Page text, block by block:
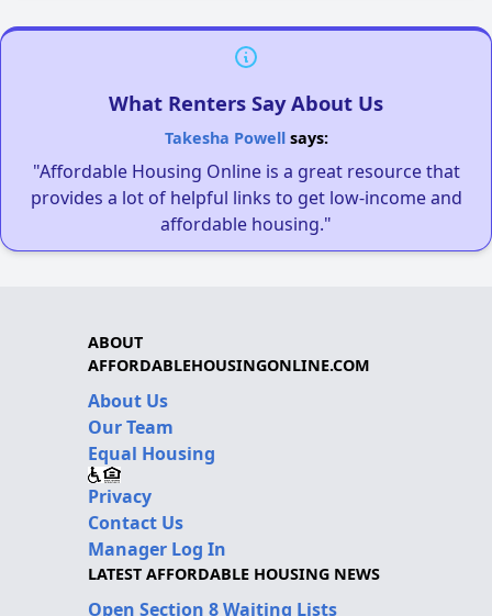
What Renters Say About Us
Takesha Powellsays:
"Affordable Housing Online is a great resource that
provides a lot of helpful links to get low-income and
affordable housing."
ABOUT
AFFORDABLEHOUSINGONLINE.COM
About Us
Our Team
Equal Housing
Privacy
Contact Us
Manager Log In
LATEST AFFORDABLE HOUSING NEWS
Open Section 8 Waiting Lists